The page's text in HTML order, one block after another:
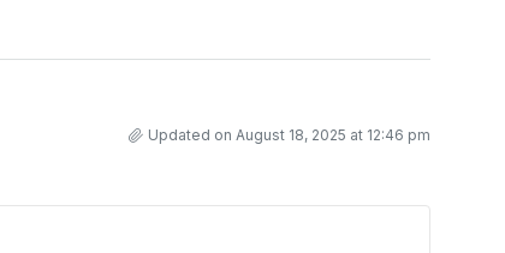
Updated on August 18, 2025 at 12:46 pm